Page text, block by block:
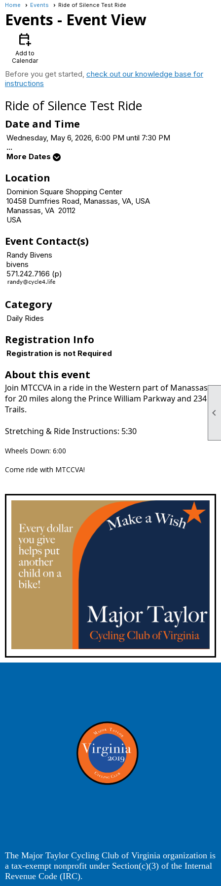

Home Events Ride of Silence Test Ride
Events - Event View
calendar_add_on
Add to
Calendar
Before you get started, check out our knowledge base for
instructions
Ride of Silence Test Ride
Date and Time
Wednesday, May 6, 2026, 6:00 PM until 7:30 PM
...
More Dates
Location
Dominion Square Shopping Center
10458 Dumfries Road, Manassas, VA, USA
Manassas, VA 20112
USA
Event Contact(s)
Randy Bivens
bivens
571.242.7166 (p)
Category
Daily Rides
Registration Info
Registration is not Required
About this event
Join MTCCVA in a ride in the Western part of Manassas
for 20 miles along the Prince William Parkway and 234
Trails.
Stretching & Ride Instructions: 5:30
Wheels Down: 6:00
Come ride with MTCCVA!
The Major Taylor Cycling Club of Virginia organization is
a tax-exempt nonprofit under Section(c)(3) of the Internal
Revenue Code (IRC).